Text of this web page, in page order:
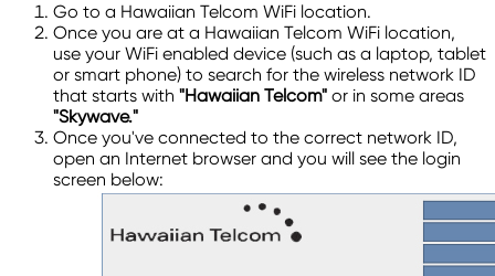
Go to a Hawaiian Telcom WiFi location.
Once you are at a Hawaiian Telcom WiFi location,
use your WiFi enabled device (such as a laptop, tablet
or smart phone) to search for the wireless network ID
that starts with "Hawaiian Telcom" or in some areas
"Skywave."
Once you've connected to the correct network ID,
open an Internet browser and you will see the login
screen below: